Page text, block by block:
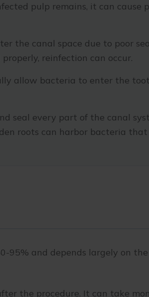
pulp remains, it can cause
the canal space due to poor
reinfection can occur.
allow bacteria to enter the
seal every part of the canal
roots can harbor bacteria
95% and depends largely on
the procedure. It can take